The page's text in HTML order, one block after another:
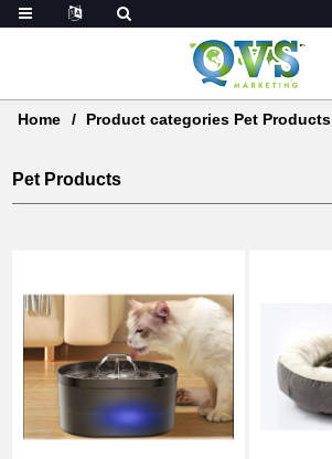
Home Product categories Pet Products
Pet Products